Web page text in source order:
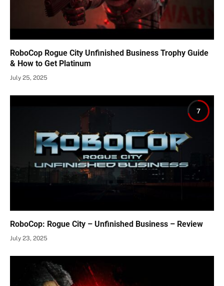
RoboCop Rogue City Unfinished Business Trophy Guide
& How to Get Platinum
July 25, 2025
7
RoboCop: Rogue City – Unfinished Business – Review
July 23, 2025